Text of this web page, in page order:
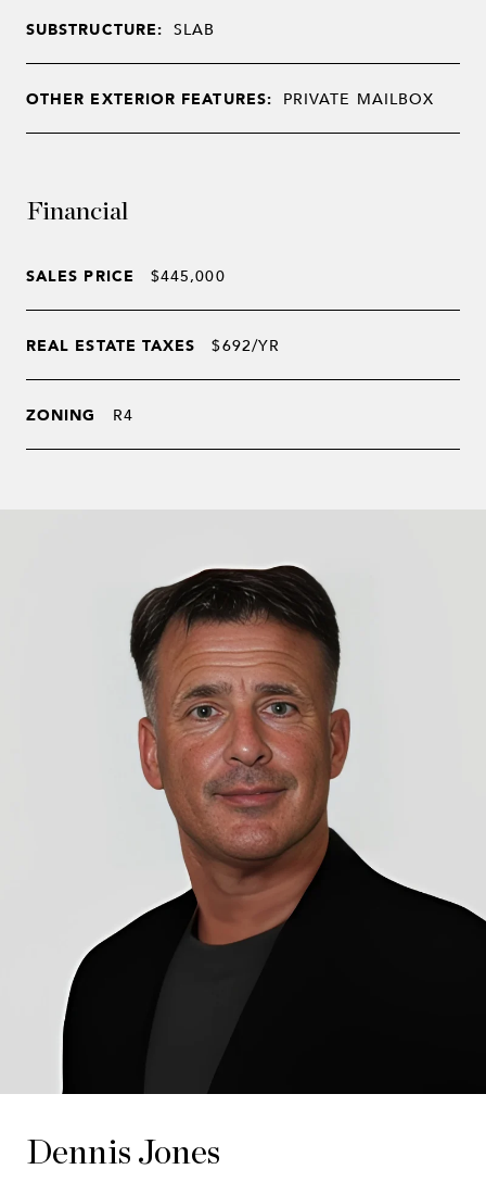
SUBSTRUCTURE: SLAB
OTHER EXTERIOR FEATURES: PRIVATE MAILBOX
Financial
SALES PRICE $445,000
REAL ESTATE TAXES $692/YR
ZONING R4
Dennis Jones